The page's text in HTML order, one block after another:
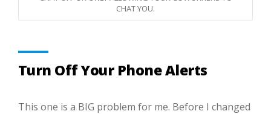
CHAT YOU.
Turn Off Your Phone Alerts
This one is a BIG problem for me. Before I changed